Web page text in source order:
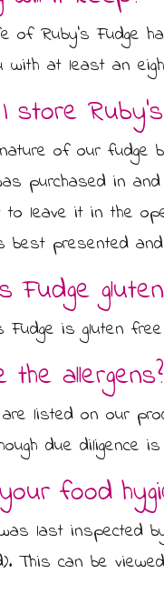
of Ruby's Fudge
with at least an
store
of our fudge
purchased in
to leave it in the
presented
Fudge
Fudge is gluten
the allergens?
are listed on our
due
food
last inspected
This can be viewed